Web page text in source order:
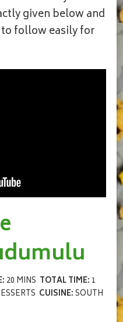
given below and
follow easily for
20 MINS TOTAL TIME: 1
CUISINE:SOUTH